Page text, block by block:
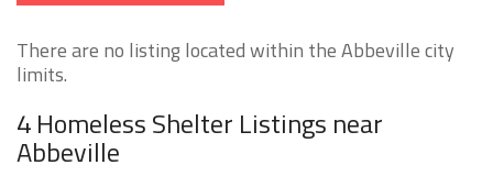
There are no listing located within the Abbeville city
limits.
4 Homeless Shelter Listings near
Abbeville